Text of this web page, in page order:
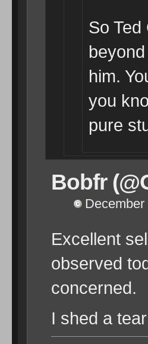
So
him.
you
pure
Bobfr
Excellent
observed
concerned.
I shed a